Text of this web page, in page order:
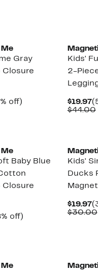
Me
Gray
Closure
off)
Kids'
2-
$19.97
$44.00
Me
Baby Blue
Closure
off)
Kids'
Ducks
$19.97
$30.00
Me